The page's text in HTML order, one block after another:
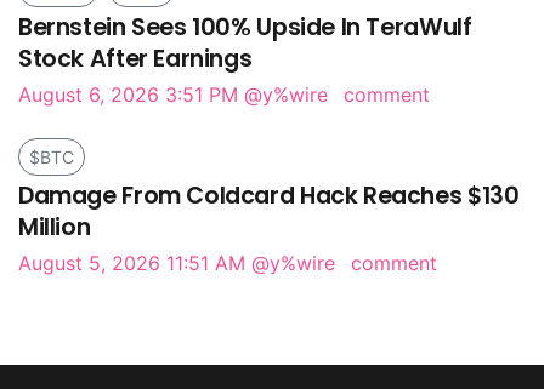
Bernstein Sees 100% Upside In TeraWulf
Stock After Earnings
August 6, 2026 3:51 PM @y%wire comment
$BTC
Damage From Coldcard Hack Reaches $130
Million
August 5, 2026 11:51 AM @y%wire comment